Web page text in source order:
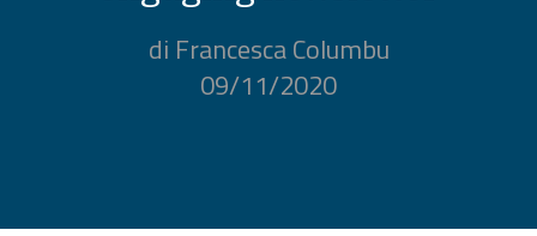
di Francesca Columbu
09/11/2020